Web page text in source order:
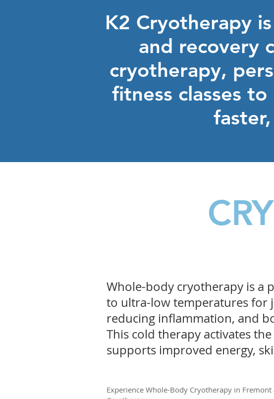
K2 Cryotherapy
and recovery
cryotherapy,
fitness classes
Whole-body cryotherapy is a
to ultra-low temperatures for
reducing inflammation, and
This cold therapy activates
supports improved energy,
Experience Whole-Body Cryotherapy in Fremont